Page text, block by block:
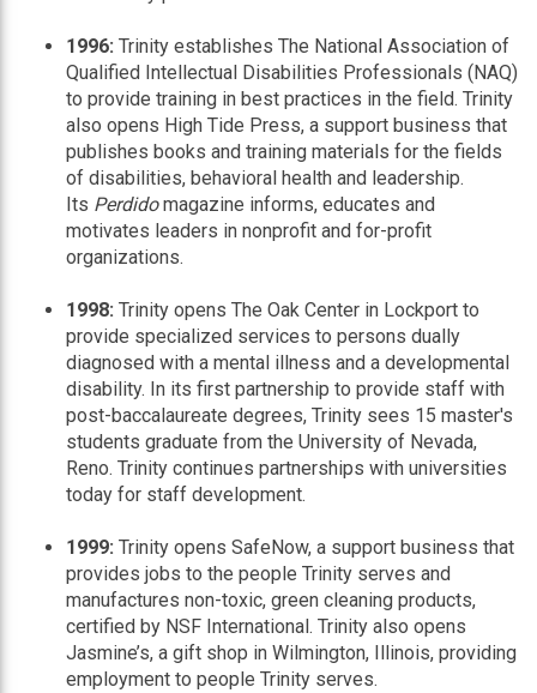
1996: Trinity establishes The National Association of
Qualified Intellectual Disabilities Professionals (NAQ)
to provide training in best practices in the field. Trinity
also opens High Tide Press, a support business that
publishes books and training materials for the fields
of disabilities, behavioral health and leadership.
Its Perdidomagazine informs, educates and
motivates leaders in nonprofit and for-profit
organizations.
1998: Trinity opens The Oak Center in Lockport to
provide specialized services to persons dually
diagnosed with a mental illness and a developmental
disability. In its first partnership to provide staff with
post-baccalaureate degrees, Trinity sees 15 master's
students graduate from the University of Nevada,
Reno. Trinity continues partnerships with universities
today for staff development.
1999: Trinity opens SafeNow, a support business that
provides jobs to the people Trinity serves and
manufactures non-toxic, green cleaning products,
certified by NSF International. Trinity also opens
Jasmine’s, a gift shop in Wilmington, Illinois, providing
employment to people Trinity serves.